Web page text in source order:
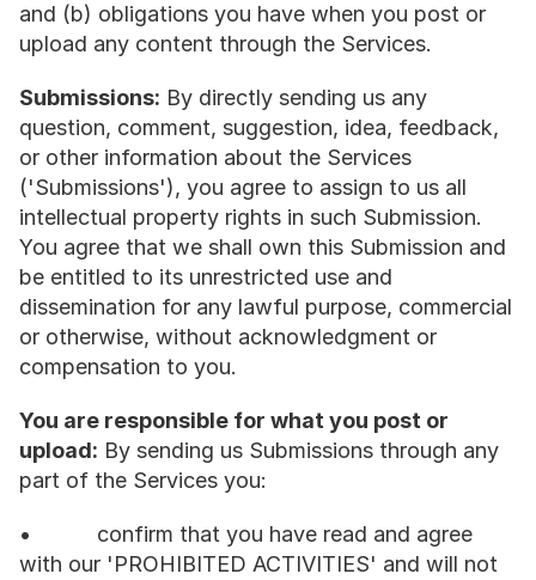
and (b) obligations you have when you post or
upload any content through the Services.
Submissions: By directly sending us any
question, comment, suggestion, idea, feedback,
or other information about the Services
('Submissions'), you agree to assign to us all
intellectual property rights in such Submission.
You agree that we shall own this Submission and
be entitled to its unrestricted use and
dissemination for any lawful purpose, commercial
or otherwise, without acknowledgment or
compensation to you.
You are responsible for what you post or
upload: By sending us Submissions through any
part of the Services you:
•           confirm that you have read and agree
with our 'PROHIBITED ACTIVITIES' and will not